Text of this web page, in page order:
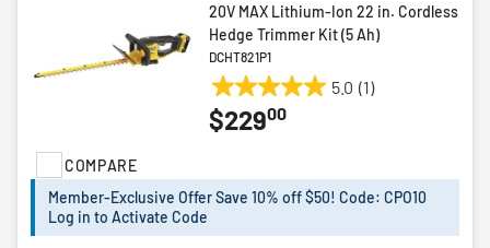
COMPARE
20V MAX Lithium-Ion 22 in. Cordless
Hedge Trimmer Kit (5 Ah)
DCHT821P1
5.0 (1)
5.0
out
stars.
review
$22900
Member-Exclusive Offer Save 10% off $50! Code: CPO10
Log in to Activate Code